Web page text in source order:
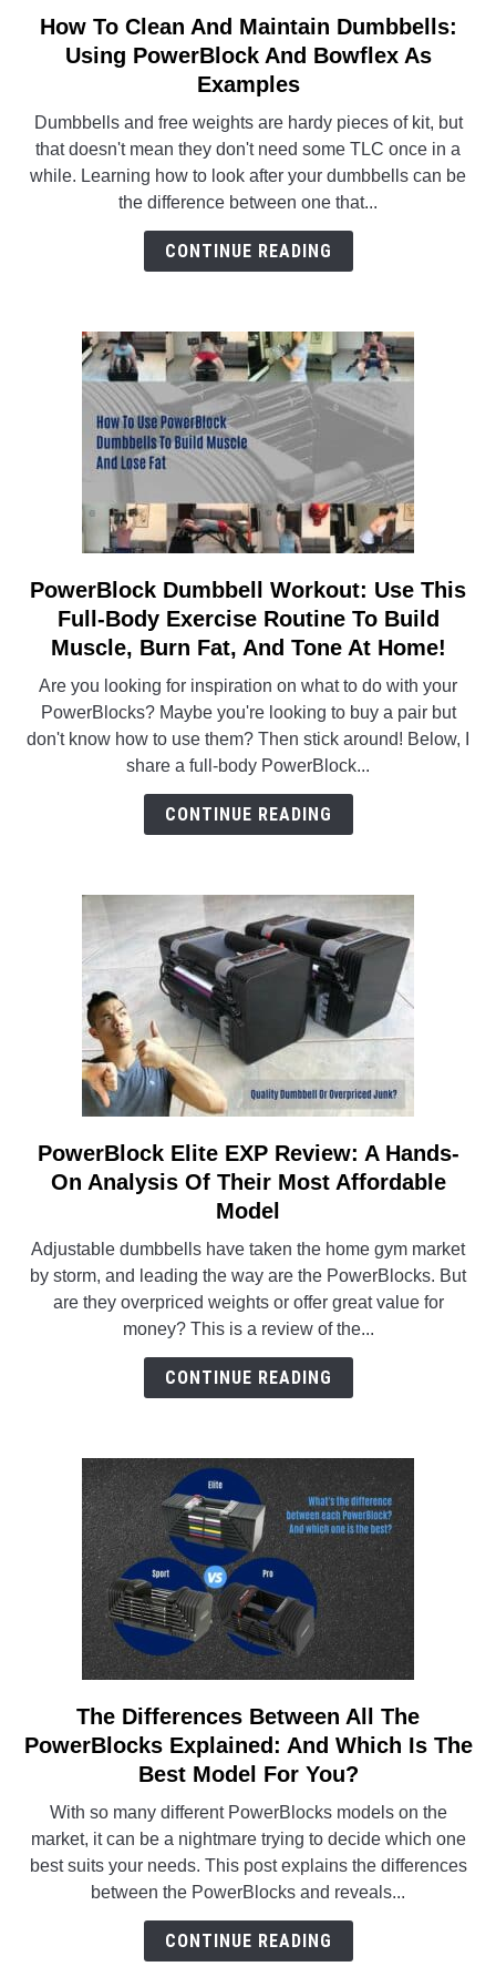
ABOUT US
link
to
How
Clean
And
Maintain
Dumbbells:
Using
PowerBlock
As
Examples
How To Clean And Maintain Dumbbells:
Using PowerBlock And Bowflex As
Examples
Dumbbells and free weights are hardy pieces of kit, but
that doesn't mean they don't need some TLC once in a
while. Learning how to look after your dumbbells can be
the difference between one that...
CONTINUE READING
link
to
PowerBlock
Workout:
Use
This
Full-
Body
Exercise
Build
Muscle,
Burn
Fat,
At
Home!
PowerBlock Dumbbell Workout: Use This
Full-Body Exercise Routine To Build
Muscle, Burn Fat, And Tone At Home!
Are you looking for inspiration on what to do with your
PowerBlocks? Maybe you're looking to buy a pair but
don't know how to use them? Then stick around! Below, I
share a full-body PowerBlock...
CONTINUE READING
link
to
PowerBlock
EXP
Review:
A
Hands-
On
Analysis
Affordable
Model
PowerBlock Elite EXP Review: A Hands-
On Analysis Of Their Most Affordable
Model
Adjustable dumbbells have taken the home gym market
by storm, and leading the way are the PowerBlocks. But
are they overpriced weights or offer great value for
money? This is a review of the...
CONTINUE READING
link
to
The
Between
All
The
PowerBlocks
Explained:
And
The Differences Between All The
PowerBlocks Explained: And Which Is The
Best Model For You?
With so many different PowerBlocks models on the
market, it can be a nightmare trying to decide which one
best suits your needs. This post explains the differences
between the PowerBlocks and reveals...
CONTINUE READING